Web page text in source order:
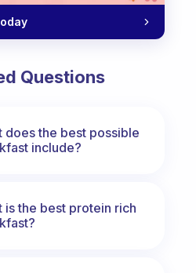
Questions
does the best possible
include?
is the best protein rich